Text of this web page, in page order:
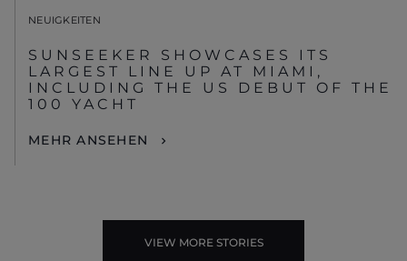
NEUIGKEITEN
SUNSEEKER SHOWCASES ITS
LARGEST LINE UP AT MIAMI,
INCLUDING THE US DEBUT OF THE
100 YACHT
MEHR ANSEHEN
VIEW MORE STORIES